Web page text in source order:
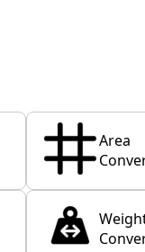
Area